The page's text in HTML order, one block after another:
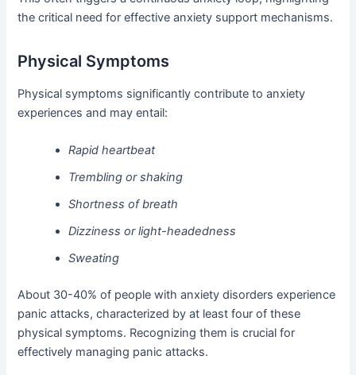
the critical need for effective anxiety support mechanisms.
Physical Symptoms
Physical symptoms significantly contribute to anxiety
experiences and may entail:
Rapid heartbeat
Trembling or shaking
Shortness of breath
Dizziness or light-headedness
Sweating
About 30-40% of people with anxiety disorders experience
panic attacks, characterized by at least four of these
physical symptoms. Recognizing them is crucial for
effectively managing panic attacks.